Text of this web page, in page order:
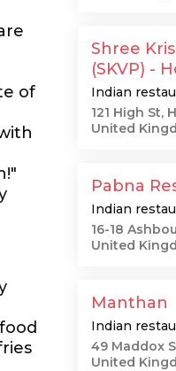
of
Shree
(SKVP) -
Indian
121 High St,
United
Pabna
Indian
16-18
United
Manthan
Indian
49 Maddox
United